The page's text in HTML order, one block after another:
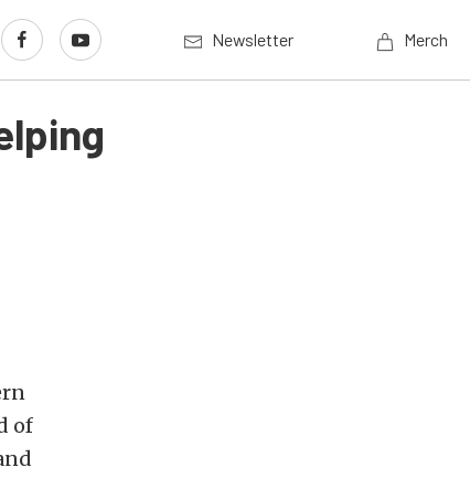
Newsletter Merch
of